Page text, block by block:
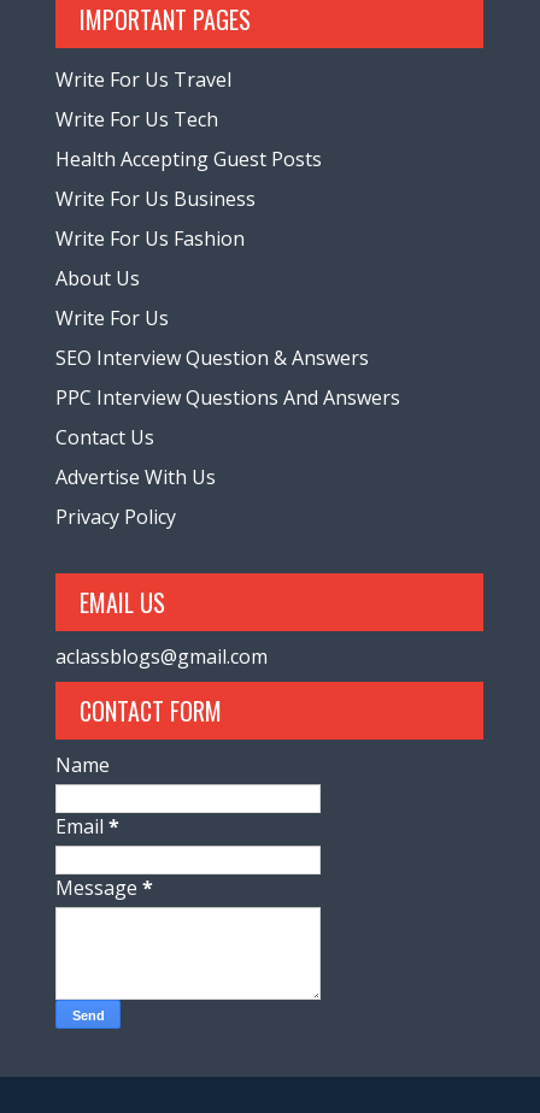
IMPORTANT PAGES
Write For Us Travel
Write For Us Tech
Health Accepting Guest Posts
Write For Us Business
Write For Us Fashion
About Us
Write For Us
SEO Interview Question & Answers
PPC Interview Questions And Answers
Contact Us
Advertise With Us
Privacy Policy
EMAIL US
aclassblogs@gmail.com
CONTACT FORM
Name
Email*
Message*